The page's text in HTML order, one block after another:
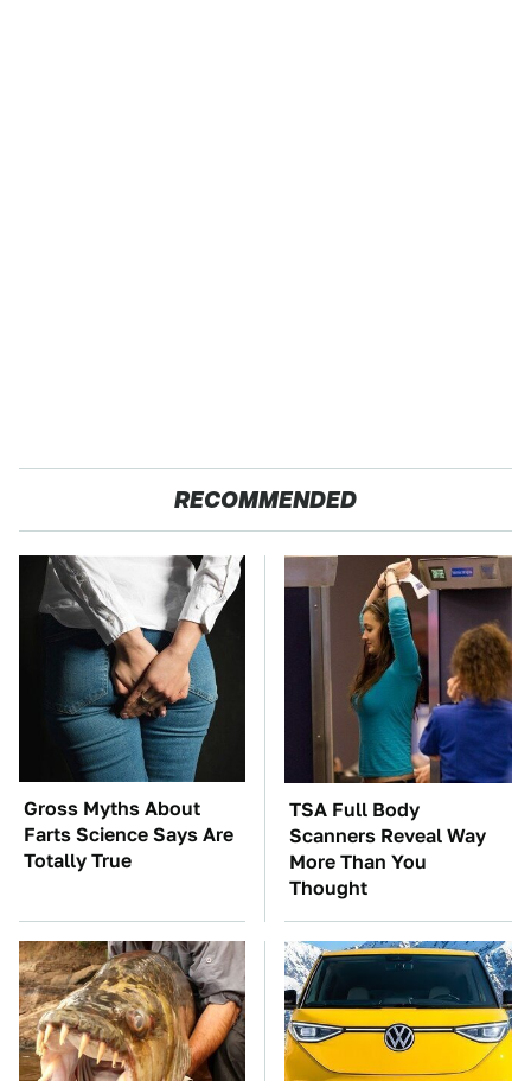
RECOMMENDED
Gross Myths About
Farts Science Says Are
Totally True
TSA Full Body
Scanners Reveal Way
More Than You
Thought